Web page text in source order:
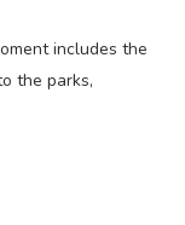
includes the
the parks,